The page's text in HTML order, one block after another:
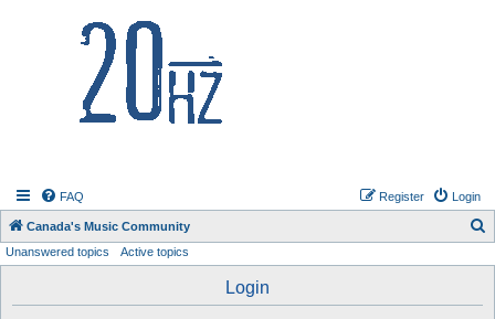
FAQ Login
Register
Canada's Music Community
Unanswered topics Active topics
Login